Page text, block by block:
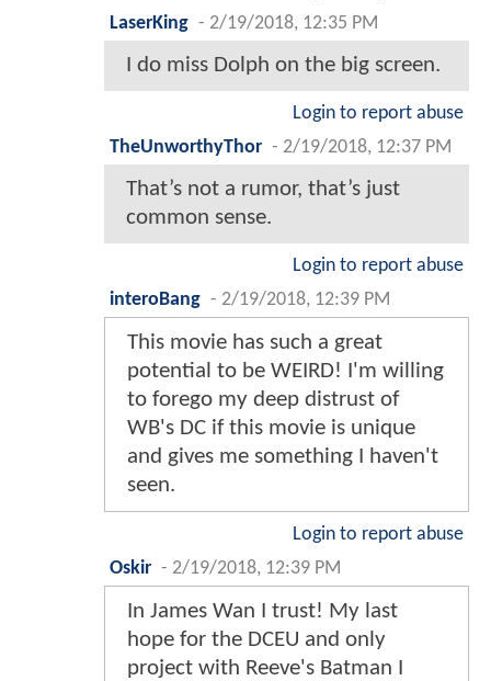
LaserKing - 2/19/2018, 12:35 PM
I do miss Dolph on the big screen.
Login to report abuse
TheUnworthyThor - 2/19/2018, 12:37 PM
That’s not a rumor, that’s just
common sense.
Login to report abuse
interoBang - 2/19/2018, 12:39 PM
This movie has such a great
potential to be WEIRD! I'm willing
to forego my deep distrust of
WB's DC if this movie is unique
and gives me something I haven't
seen.
Login to report abuse
Oskir - 2/19/2018, 12:39 PM
In James Wan I trust! My last
hope for the DCEU and only
project with Reeve's Batman I